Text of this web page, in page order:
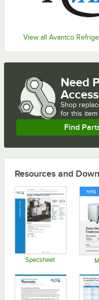
View all Avantco
Need
Shop
for this item
Find
Resources and
Specsheet